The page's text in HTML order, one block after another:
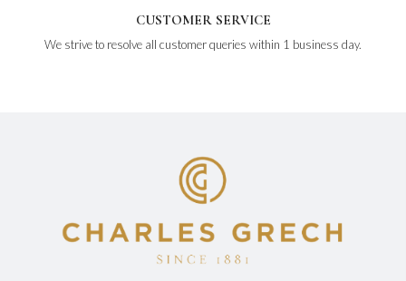
CUSTOMER SERVICE
We strive to resolve all customer queries within 1 business day.